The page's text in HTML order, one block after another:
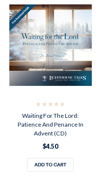
Waiting For The Lord:
Patience And Penance In
Advent (CD)
$4.50
ADD TO CART